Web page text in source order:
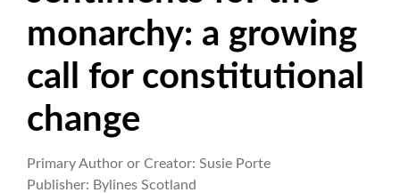
monarchy: a growing
call for constitutional
change
Primary Author or Creator: Susie Porte
Publisher: Bylines Scotland